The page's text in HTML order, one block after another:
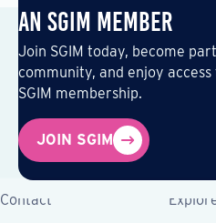
an SGIM Member
Join SGIM today, become
community, and enjoy
SGIM membership.
JOIN SGIM
Contact